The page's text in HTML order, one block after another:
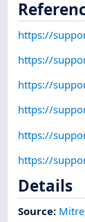
https://
https://
https://
https://
https://
https://
Details
Source: Mitre